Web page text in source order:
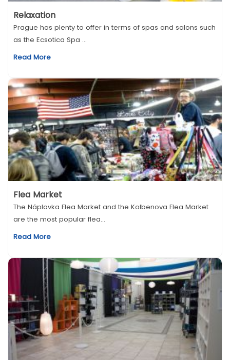
Relaxation
Prague has plenty to offer in terms of spas and salons such
as the Ecsotica Spa ...
Read More
Flea Market
The Náplavka Flea Market and the Kolbenova Flea Market
are the most popular flea...
Read More